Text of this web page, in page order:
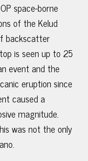
space-borne
of the Kelud
backscatter
is seen up to 25
event and the
eruption since
caused a
magnitude.
was not the only